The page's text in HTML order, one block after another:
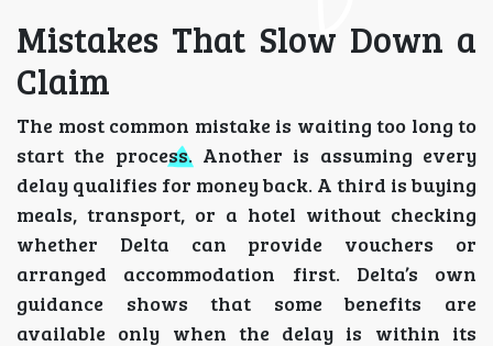
Mistakes That Slow Down a
Claim
The most common mistake is waiting too long to
start the process. Another is assuming every
delay qualifies for money back. A third is buying
meals, transport, or a hotel without checking
whether Delta can provide vouchers or
arranged accommodation first. Delta’s own
guidance shows that some benefits are
available only when the delay is within its